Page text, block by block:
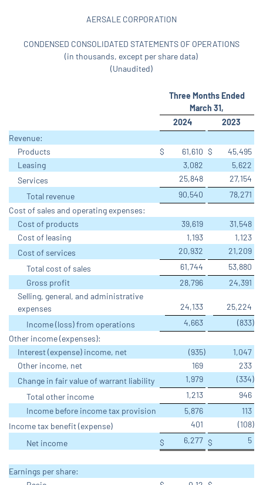
AERSALE CORPORATION
CONDENSED CONSOLIDATED STATEMENTS OF OPERATIONS
(in thousands, except per share data)
(Unaudited)
Three Months Ended
March 31,
2024
2023
Revenue:
Products
$ 61,610 $
45,495
Leasing
3,082
5,622
Services
25,848
27,154
Total revenue
90,540
78,271
Cost of sales and operating expenses:
Cost of products
39,619
31,548
Cost of leasing
1,193
1,123
Cost of services
20,932
21,209
Total cost of sales
61,744
53,880
Gross profit
28,796
24,391
Selling, general, and administrative
expenses
24,133
25,224
Income (loss) from operations
4,663 (833)
Other income (expenses):
Interest (expense) income, net
(935)
1,047
Other income, net
169
233
Change in fair value of warrant liability
1,979 (334)
Total other income
1,213
946
Income before income tax provision
5,876
113
Income tax benefit (expense)
401 (108)
Net income
$ 6,277 $ 5
Earnings per share: